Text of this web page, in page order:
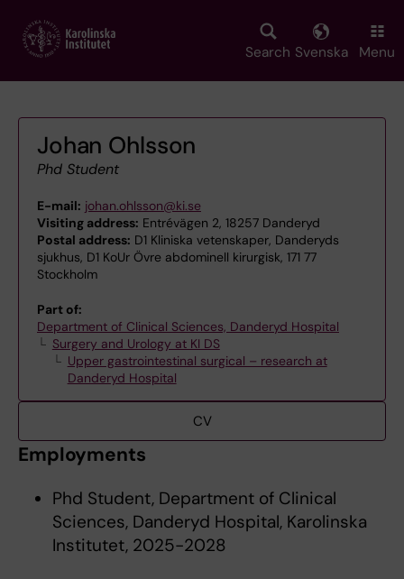
main
Search Svenska Menu
Johan Ohlsson
Phd Student
E-mail: johan.ohlsson@ki.se
Visiting address: Entrévägen 2, 18257 Danderyd
Postal address: D1 Kliniska vetenskaper, Danderyds
sjukhus, D1 KoUr Övre abdominell kirurgisk, 171 77
Stockholm
Part of:
Department of Clinical Sciences, Danderyd Hospital
Surgery and Urology at KI DS
Upper gastrointestinal surgical – research at
Danderyd Hospital
CV
Employments
Phd Student, Department of Clinical
Sciences, Danderyd Hospital, Karolinska
Institutet, 2025-2028